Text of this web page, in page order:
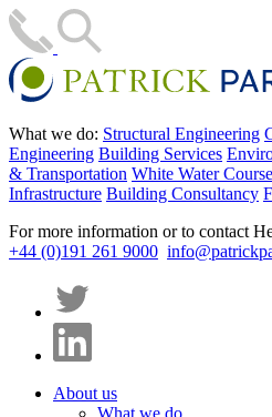
What we do: Structural Engineering
Engineering Building Services
& Transportation White Water
Infrastructure Building Consultancy
For more information or to contact
+44 (0)191 261 9000
About us
What we do